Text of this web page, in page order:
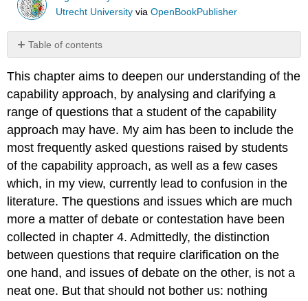
Utrecht University viaOpenBookPublisher
Table of contents
No
This chapter aims to deepen our understanding of the
capability approach, by analysing and clarifying a
range of questions that a student of the capability
approach may have. My aim has been to include the
most frequently asked questions raised by students
of the capability approach, as well as a few cases
which, in my view, currently lead to confusion in the
literature. The questions and issues which are much
more a matter of debate or contestation have been
collected in chapter 4. Admittedly, the distinction
between questions that require clarification on the
one hand, and issues of debate on the other, is not a
neat one. But that should not bother us: nothing